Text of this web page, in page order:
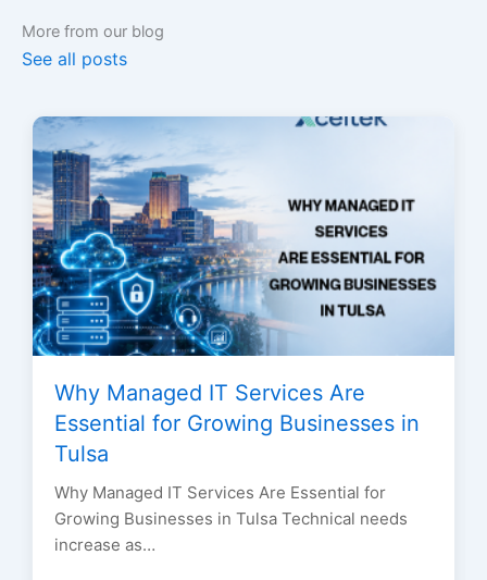
More from our blog
See all posts
Why Managed IT Services Are
Essential for Growing Businesses in
Tulsa
Why Managed IT Services Are Essential for
Growing Businesses in Tulsa Technical needs
increase as…